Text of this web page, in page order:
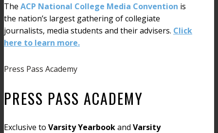
The ACP National College Media Convention is
the nation’s largest gathering of collegiate
journalists, media students and their advisers. Click
here to learn more.
Press Pass Academy
PRESS PASS ACADEMY
Exclusive to Varsity Yearbookand Varsity